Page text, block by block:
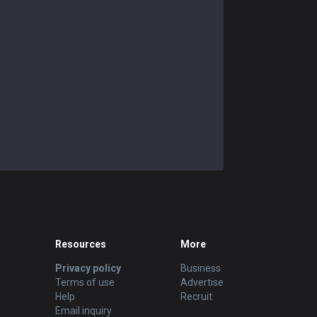
Resources
Privacy policy
Terms of use
Help
Email inquiry
More
Business
Advertise
Recruit